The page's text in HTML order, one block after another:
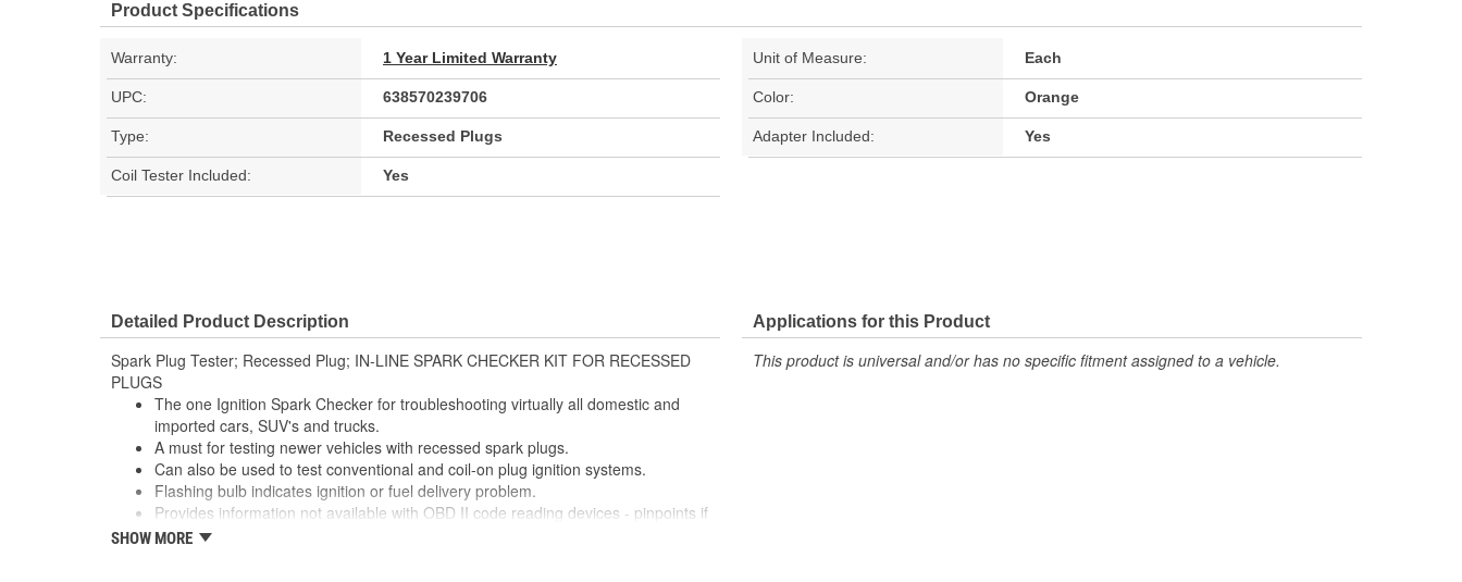
Product Specifications
Warranty: 1 Year Limited Warranty Unit of Measure: Each
UPC: 638570239706 Color: Orange
Type: Recessed Plugs Adapter Included: Yes
Coil Tester Included: Yes
Detailed Product Description
Spark Plug Tester; Recessed Plug; IN-LINE SPARK CHECKER KIT FOR RECESSED
PLUGS
The one Ignition Spark Checker for troubleshooting virtually all domestic and
imported cars, SUV's and trucks.
A must for testing newer vehicles with recessed spark plugs.
Can also be used to test conventional and coil-on plug ignition systems.
Flashing bulb indicates ignition or fuel delivery problem.
Provides information not available with OBD II code reading devices - pinpoints if
there is a spark plug, plug wire, mechanical, fuel injection or electrical problem.
SHOW MORE
Applications for this Product
This product is universal and/or has no specific fitment assigned to a vehicle.